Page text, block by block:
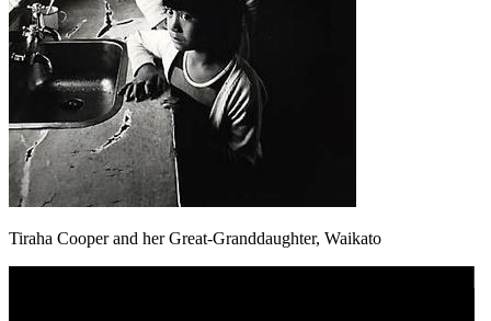
Tiraha Cooper and her Great-Granddaughter, Waikato